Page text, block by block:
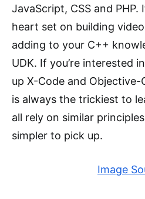
JavaScript, CSS and PHP.
heart set on building
adding to your C++
UDK. If you’re interested
up X-Code and
is always the trickiest to
all rely on similar
simpler to pick up.
Image